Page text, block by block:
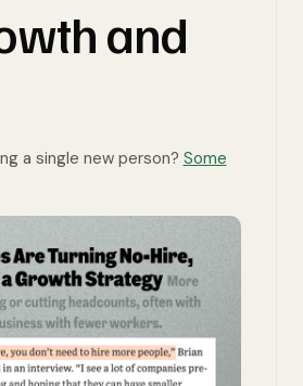
and
a single new person? Some